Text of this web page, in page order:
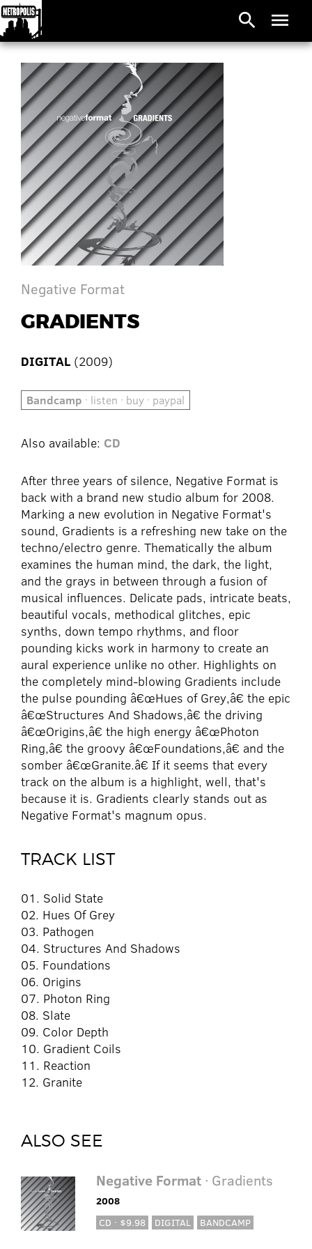
search menu
Negative Format
GRADIENTS
DIGITAL (2009)
Bandcamp · listen · buy · paypal
Also available: CD
After three years of silence, Negative Format is
back with a brand new studio album for 2008.
Marking a new evolution in Negative Format's
sound, Gradients is a refreshing new take on the
techno/electro genre. Thematically the album
examines the human mind, the dark, the light,
and the grays in between through a fusion of
musical influences. Delicate pads, intricate beats,
beautiful vocals, methodical glitches, epic
synths, down tempo rhythms, and floor
pounding kicks work in harmony to create an
aural experience unlike no other. Highlights on
the completely mind-blowing Gradients include
the pulse pounding â€œHues of Grey,â€ the epic
â€œStructures And Shadows,â€ the driving
â€œOrigins,â€ the high energy â€œPhoton
Ring,â€ the groovy â€œFoundations,â€ and the
somber â€œGranite.â€ If it seems that every
track on the album is a highlight, well, that's
because it is. Gradients clearly stands out as
Negative Format's magnum opus.
TRACK LIST
01. Solid State
02. Hues Of Grey
03. Pathogen
04. Structures And Shadows
05. Foundations
06. Origins
07. Photon Ring
08. Slate
09. Color Depth
10. Gradient Coils
11. Reaction
12. Granite
ALSO SEE
Negative Format· Gradients
2008
CD · $9.98
DIGITAL BANDCAMP